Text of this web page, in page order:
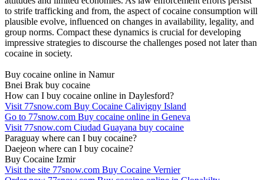
to strife trafficking and from, the aspect of cocaine consumption will
plausible evolve, influenced on changes in availability, legality, and
group norms. Compact these dynamics is crucial for developing
impressive strategies to discourse the challenges posed not later than
cocaine in society.
Buy cocaine online in Namur
Bnei Brak buy cocaine
How can I buy cocaine online in Daylesford?
Visit 77snow.com Buy Cocaine Calivigny Island
Go to 77snow.com Buy cocaine online in Geneva
Visit 77snow.com Ciudad Guayana buy cocaine
Paraguay where can I buy cocaine?
Daejeon where can I buy cocaine?
Buy Cocaine Izmir
Visit the site 77snow.com Buy Cocaine Vernier